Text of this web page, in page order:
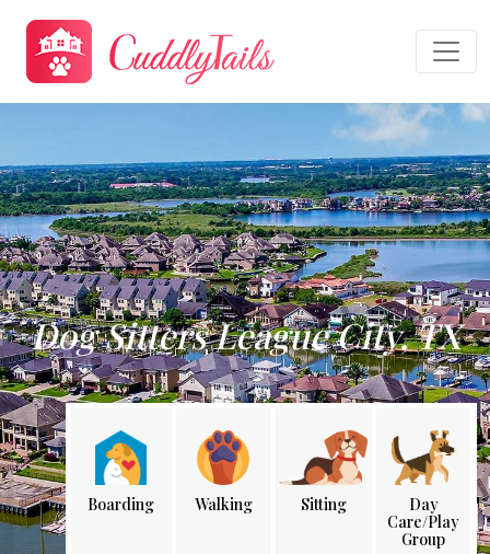
Dog Sitters League City, TX
Boarding Walking Sitting
Day
Care/Play
Group